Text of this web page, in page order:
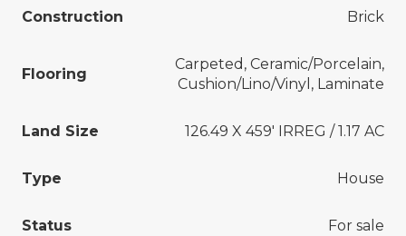
Construction Brick
Flooring
Carpeted, Ceramic/Porcelain,
Cushion/Lino/Vinyl, Laminate
Land Size 126.49 X 459' IRREG / 1.17 AC
Type House
Status For sale